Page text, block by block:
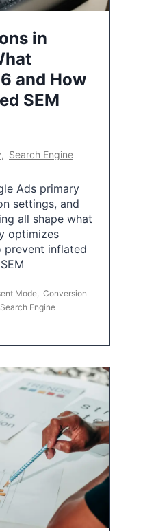
in
and How
SEM
, Search Engine
Ads primary
settings, and
all shape what
optimizes
prevent inflated
Mode, Conversion
Search Engine